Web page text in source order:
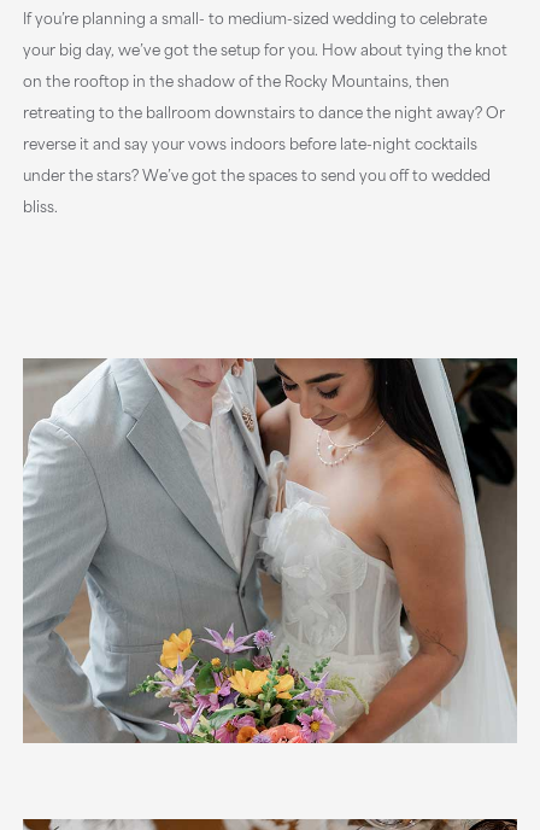
If you’re planning a small- to medium-sized wedding to celebrate
your big day, we’ve got the setup for you. How about tying the knot
on the rooftop in the shadow of the Rocky Mountains, then
retreating to the ballroom downstairs to dance the night away? Or
reverse it and say your vows indoors before late-night cocktails
under the stars? We’ve got the spaces to send you off to wedded
bliss.